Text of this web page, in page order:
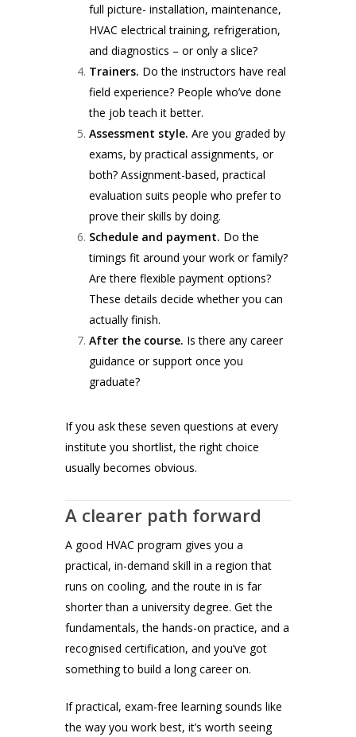
full picture- installation, maintenance,
HVAC electrical training, refrigeration,
and diagnostics – or only a slice?
Trainers. Do the instructors have real
field experience? People who’ve done
the job teach it better.
Assessment style. Are you graded by
exams, by practical assignments, or
both? Assignment-based, practical
evaluation suits people who prefer to
prove their skills by doing.
Schedule and payment. Do the
timings fit around your work or family?
Are there flexible payment options?
These details decide whether you can
actually finish.
After the course. Is there any career
guidance or support once you
graduate?
If you ask these seven questions at every
institute you shortlist, the right choice
usually becomes obvious.
A clearer path forward
A good HVAC program gives you a
practical, in-demand skill in a region that
runs on cooling, and the route in is far
shorter than a university degree. Get the
fundamentals, the hands-on practice, and a
recognised certification, and you’ve got
something to build a long career on.
If practical, exam-free learning sounds like
the way you work best, it’s worth seeing